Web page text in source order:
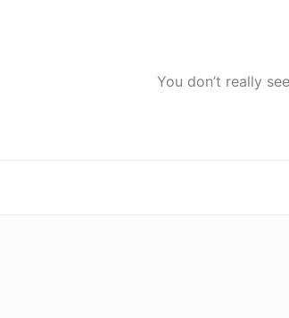
You don’t really